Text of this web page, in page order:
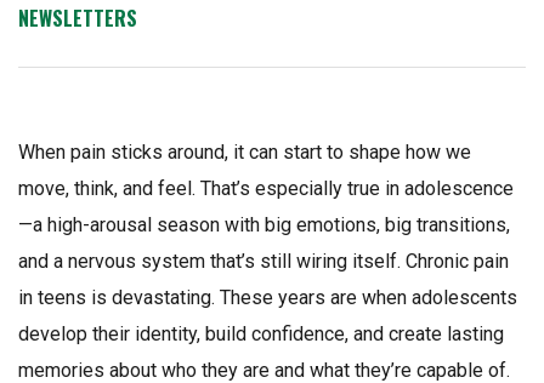
NEWSLETTERS
When pain sticks around, it can start to shape how we
move, think, and feel. That’s especially true in adolescence
—a high-arousal season with big emotions, big transitions,
and a nervous system that’s still wiring itself. Chronic pain
in teens is devastating. These years are when adolescents
develop their identity, build confidence, and create lasting
memories about who they are and what they’re capable of.